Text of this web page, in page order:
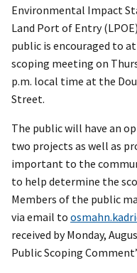
Environmental Impact
Land Port of Entry
public is encouraged to
scoping meeting on
p.m. local time at the
Street.
The public will have an
two projects as well as
important to the
to help determine the
Members of the public
via email to
received by Monday,
Public Scoping